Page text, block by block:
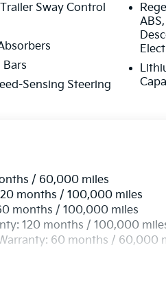
Sway Control
Sensing Steering
/ 60,000 miles
months / 100,000 miles
months / 100,000 miles
120 months / 100,000
60 months / 60,000